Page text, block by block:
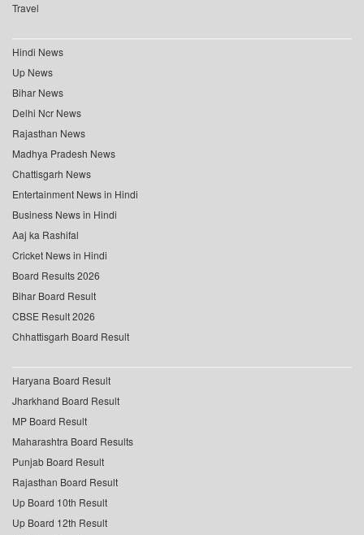
Travel
Hindi News
Up News
Bihar News
Delhi Ncr News
Rajasthan News
Madhya Pradesh News
Chattisgarh News
Entertainment News in Hindi
Business News in Hindi
Aaj ka Rashifal
Cricket News in Hindi
Board Results 2026
Bihar Board Result
CBSE Result 2026
Chhattisgarh Board Result
Haryana Board Result
Jharkhand Board Result
MP Board Result
Maharashtra Board Results
Punjab Board Result
Rajasthan Board Result
Up Board 10th Result
Up Board 12th Result